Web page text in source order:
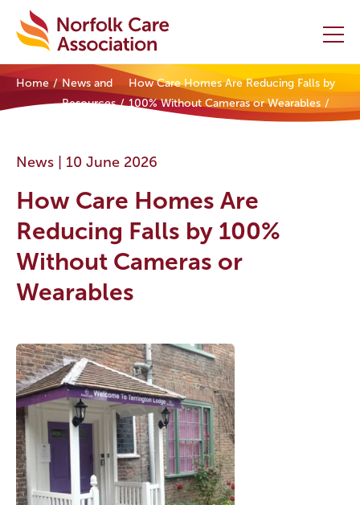
Home
Initiatives
Events
News and Resources
Contact Us
Become a Member
Become a Sponsor
Home
News and
Resources
How Care Homes Are Reducing Falls by
100% Without Cameras or Wearables
News | 10 June 2026
How Care Homes Are
Reducing Falls by 100%
Without Cameras or
Wearables